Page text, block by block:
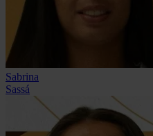
Sabrina
Sassá